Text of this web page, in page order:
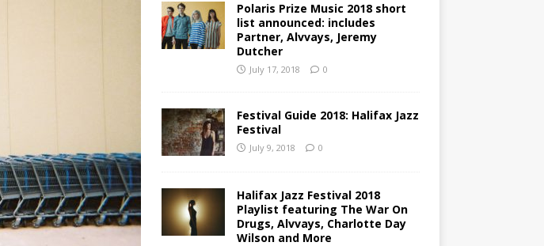
Polaris Prize Music 2018 short
list announced: includes
Partner, Alvvays, Jeremy
Dutcher
July 17, 2018 0
Festival Guide 2018: Halifax Jazz
Festival
July 9, 2018 0
Halifax Jazz Festival 2018
Playlist featuring The War On
Drugs, Alvvays, Charlotte Day
Wilson and More